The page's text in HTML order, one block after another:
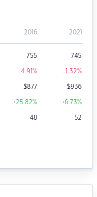
2016 2021
755 745
-4.91% -1.32%
$877 $936
+25.82% +6.73%
48 52